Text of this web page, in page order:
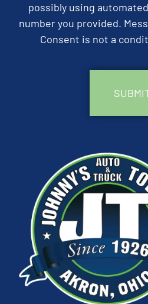
possibly using
number you provided.
Consent is not a